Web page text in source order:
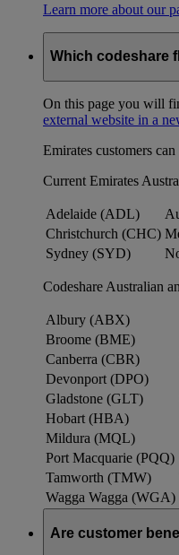
Learn more about our
Which codeshare
On this page you will
external website in a
Emirates customers
Current Emirates
Adelaide (ADL)
Christchurch (CHC)
Sydney (SYD)
Codeshare Australian
Albury (ABX)
Broome (BME)
Canberra (CBR)
Devonport (DPO)
Gladstone (GLT)
Hobart (HBA)
Mildura (MQL)
Port Macquarie (PQQ)
Tamworth (TMW)
Wagga Wagga (WGA)
Are customer